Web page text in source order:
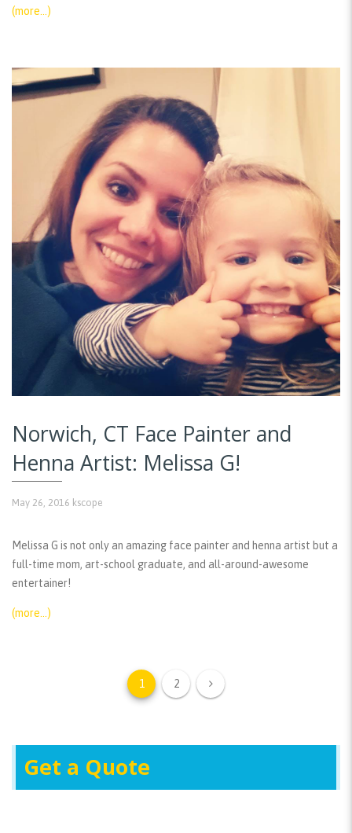
(more…)
Norwich, CT Face Painter and
Henna Artist: Melissa G!
May 26, 2016 kscope
Melissa G is not only an amazing face painter and henna artist but a
full-time mom, art-school graduate, and all-around-awesome
entertainer!
(more…)
1 2
Get a Quote